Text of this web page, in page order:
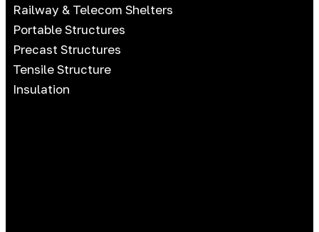
Railway & Telecom Shelters
Portable Structures
Precast Structures
Tensile Structure
Insulation